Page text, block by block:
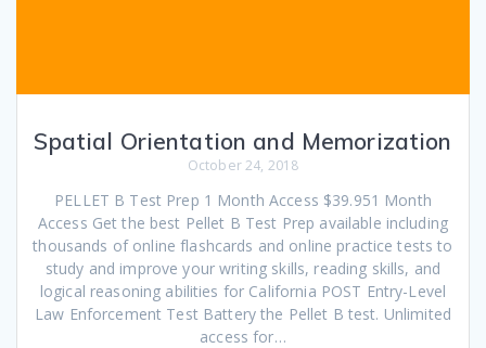
Spatial Orientation and Memorization
October 24, 2018
PELLET B Test Prep 1 Month Access $39.951 Month
Access Get the best Pellet B Test Prep available including
thousands of online flashcards and online practice tests to
study and improve your writing skills, reading skills, and
logical reasoning abilities for California POST Entry-Level
Law Enforcement Test Battery the Pellet B test. Unlimited
access for…